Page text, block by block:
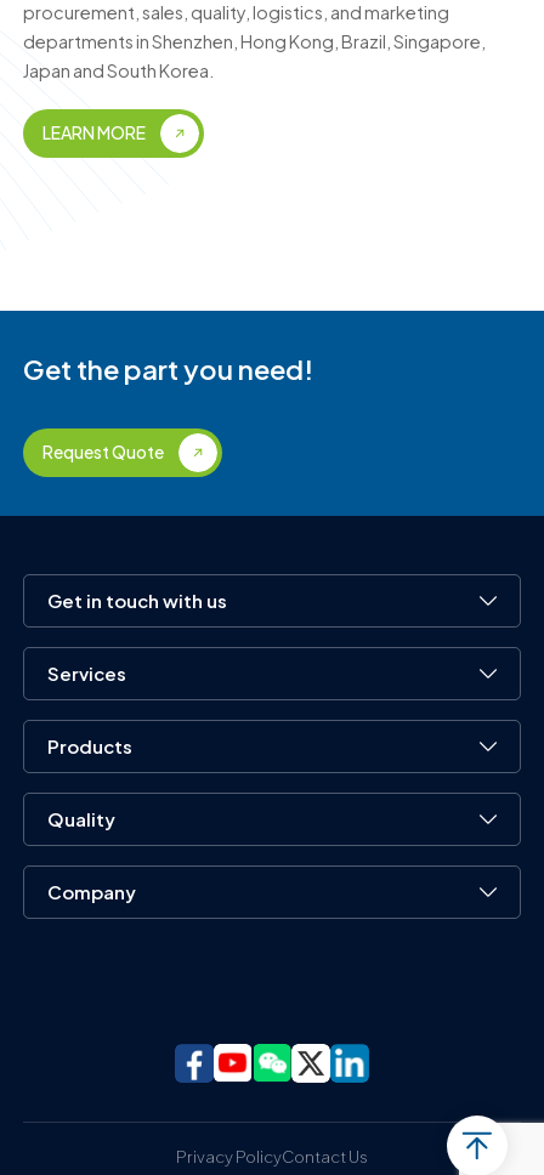
procurement, sales, quality, logistics, and marketing
departments in Shenzhen, Hong Kong, Brazil, Singapore,
Japan and South Korea.
LEARN MORE
Get the part you need!
Request Quote
Get in touch with us
Services
Products
Quality
Company
Privacy PolicyContact Us